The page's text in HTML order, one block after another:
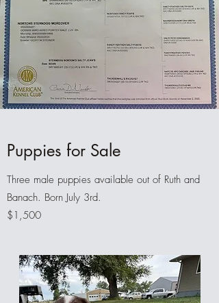
Puppies for Sale
Three male puppies available out of Ruth and
Banach. Born July 3rd.
$1,500